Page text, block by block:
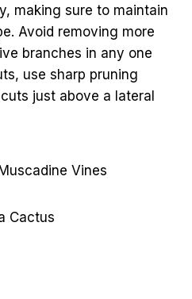
making sure to maintain
Avoid removing more
branches in any one
use sharp pruning
just above a lateral
Vines
Cactus